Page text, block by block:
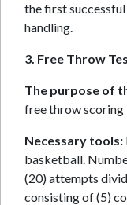
the first
handling.
3. Free Throw
The purpose of
free throw scoring
Necessary tools:
basketball.
(20) attempts
consisting of (5)